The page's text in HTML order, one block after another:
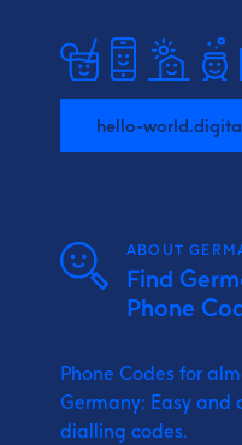
hello-
ABOUT
Find
Phone
Phone Codes for
Germany: Easy and
dialling codes.